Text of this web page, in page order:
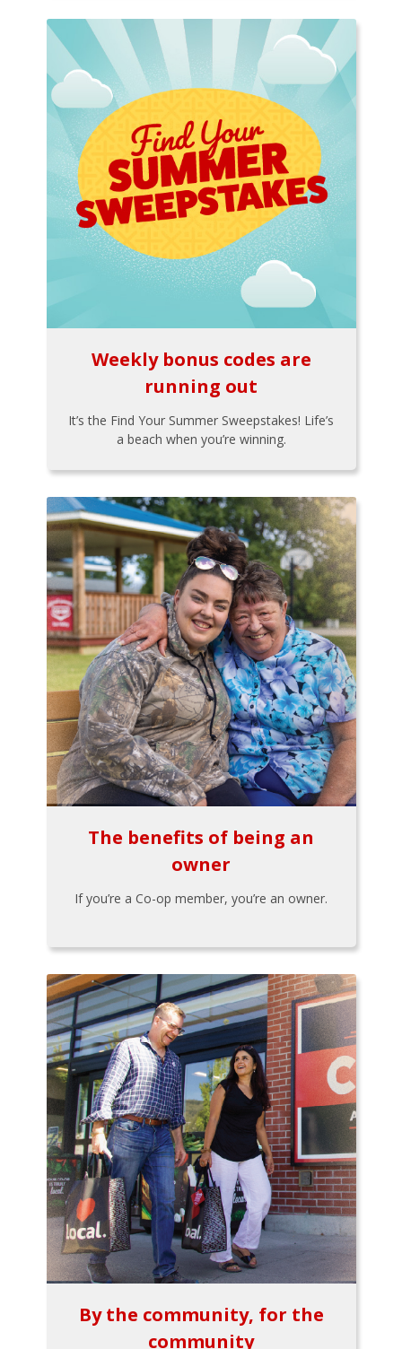
Weekly bonus codes are
running out
It’s the Find Your Summer Sweepstakes! Life’s
a beach when you’re winning.
The benefits of being an
owner
If you’re a Co-op member, you’re an owner.
By the community, for the
community